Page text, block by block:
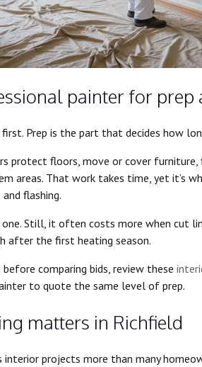
painter for prep
Prep is the part that decides how
protect floors, move or cover
areas. That work takes time, yet it’s
flashing.
one. Still, it often costs more when cut
after the first heating season.
comparing bids, review these
to quote the same level of prep.
matters in Richfield
projects more than many